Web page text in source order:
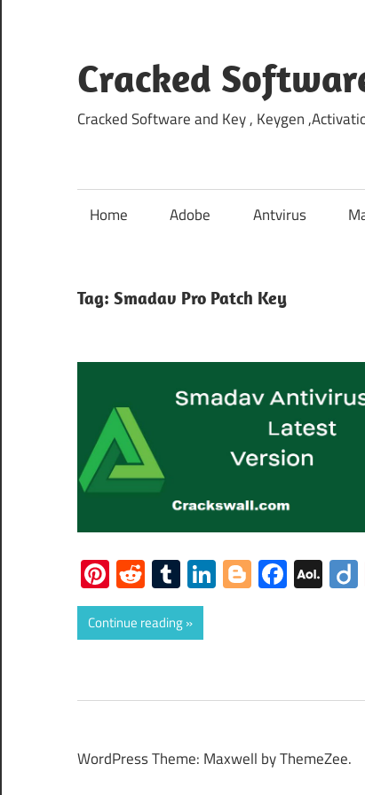
content
Cracked
Cracked Software and Key , Keygen
Home Adobe Antvirus
Tag: Smadav Pro Patch Key
Pinterest
RedditTumblr
LinkedIn
Blogger
Continue reading
WordPress Theme: Maxwell by ThemeZee.